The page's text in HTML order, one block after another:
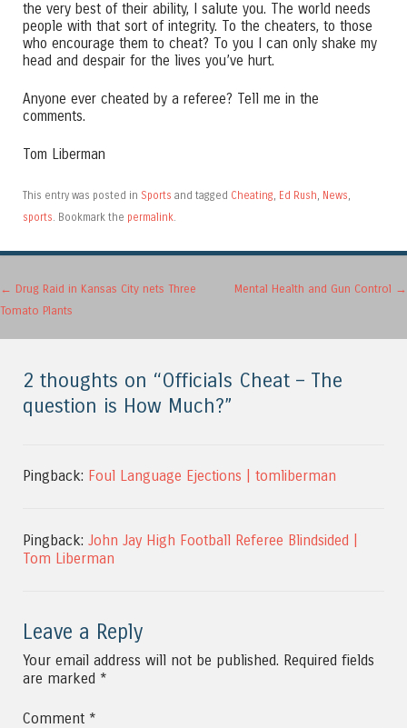
the very best of their ability, I salute you. The world needs
people with that sort of integrity. To the cheaters, to those
who encourage them to cheat? To you I can only shake my
head and despair for the lives you’ve hurt.
Anyone ever cheated by a referee? Tell me in the
comments.
Tom Liberman
This entry was posted in Sports and tagged Cheating, Ed Rush, News,
sports. Bookmark the permalink.
Post navigation
← Drug Raid in Kansas City nets Three
Tomato Plants
Mental Health and Gun Control →
2 thoughts on “Officials Cheat – The
question is How Much?”
Pingback: Foul Language Ejections | tomliberman
Pingback: John Jay High Football Referee Blindsided |
Tom Liberman
Leave a Reply
Your email address will not be published. Required fields
are marked *
Comment *